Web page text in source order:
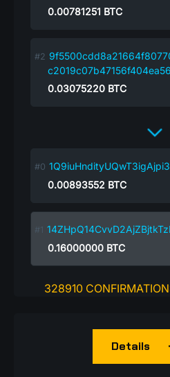
0.00781251 BTC
0.03075220 BTC
0.00893552 BTC
0.16000000 BTC
328910
Details